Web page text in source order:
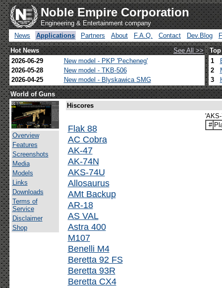
Noble Empire Corporation
Engineering & Entertainment company
News
Applications Partners About F.A.Q. Contact Dev.Blog
Hot News
See All >>
2026-06-29
New model - PKP 'Pecheneg'
2026-05-28
New model - TKB-506
2026-04-25
New model - Blyskawica SMG
1
2
3
World of Guns
Overview
Features
Screenshots
Media
Models
Links
Downloads
Terms of
Service
Disclaimer
Shop
Hiscores
Flak 88
AC Cobra
AK-47
AK-74N
AKS-74U
Allosaurus
AMt Backup
AR-18
AS VAL
Astra 400
M107
Benelli M4
Beretta 92 FS
Beretta 93R
Beretta CX4
#